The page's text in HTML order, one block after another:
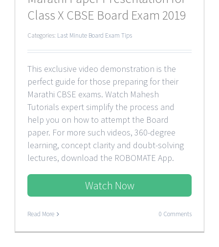
Class X CBSE Board Exam 2019
Categories: Last Minute Board Exam Tips
This exclusive video demonstration is the
perfect guide for those preparing for their
Marathi CBSE exams. Watch Mahesh
Tutorials expert simplify the process and
help you on how to attempt the Board
paper. For more such videos, 360-degree
learning, concept clarity and doubt-solving
lectures, download the ROBOMATE App.
Watch Now
Read More 0 Comments